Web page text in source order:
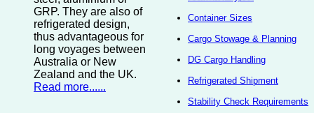
Container Sizes
Cargo Stowage & Planning
DG Cargo Handling
Refrigerated Shipment
Stability Check Requirements
GRP. They are also of
refrigerated design,
thus advantageous for
long voyages between
Australia or New
Zealand and the UK.
Read more......